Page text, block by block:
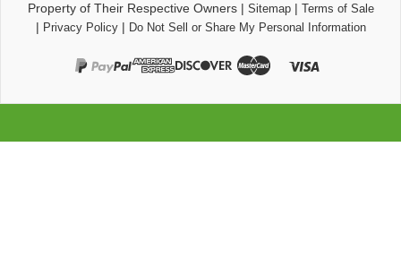
Property of Their Respective Owners| Sitemap| Terms of Sale
| Privacy Policy| Do Not Sell or Share My Personal Information